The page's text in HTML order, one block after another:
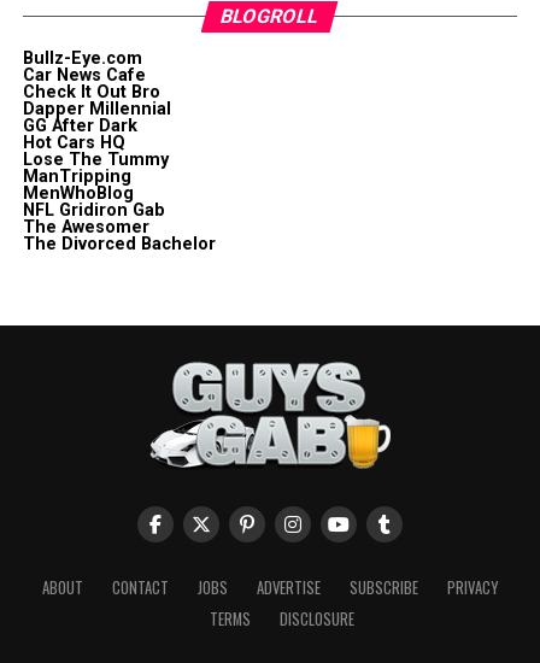
BLOGROLL
Bullz-Eye.com
Car News Cafe
Check It Out Bro
Dapper Millennial
GG After Dark
Hot Cars HQ
Lose The Tummy
ManTripping
MenWhoBlog
NFL Gridiron Gab
The Awesomer
The Divorced Bachelor
ABOUT CONTACT JOBS ADVERTISE SUBSCRIBE
PRIVACY
TERMS
DISCLOSURE